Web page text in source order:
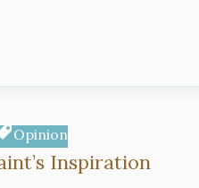
Opinion
Inspiration